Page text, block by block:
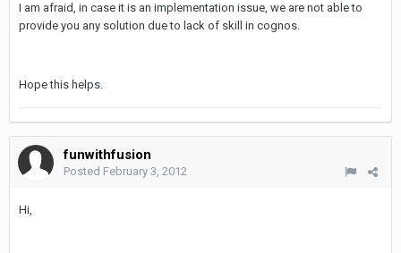
I am afraid, in case it is an implementation issue, we are not able to
provide you any solution due to lack of skill in cognos.
Hope this helps.
funwithfusion
Posted February 3, 2012
Hi,